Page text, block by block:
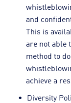
and
This is
are not able
method to
achieve a
Diversity